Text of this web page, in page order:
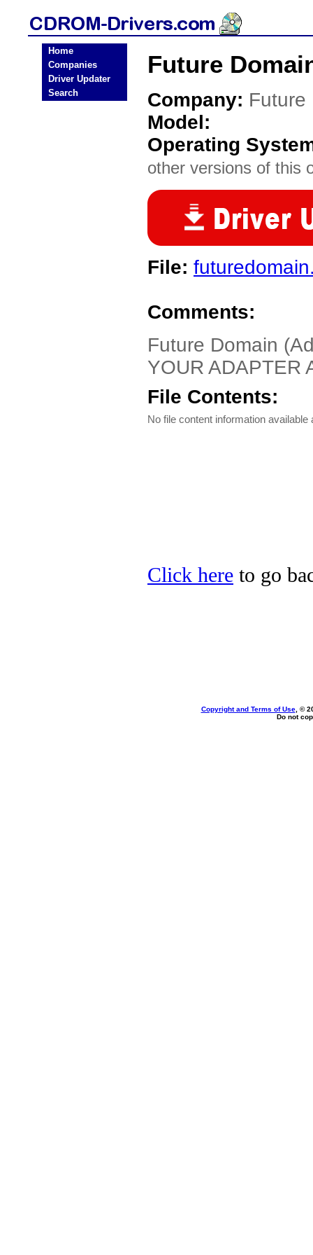
Home
Companies
Driver Updater
Search
Future
Company: Future
Model:
Operating
other versions of this
File:
Comments:
Future Domain
YOUR ADAPTER
File Contents:
No file content information available
Click here to go
Copyright and Terms of Use, ©
Do not